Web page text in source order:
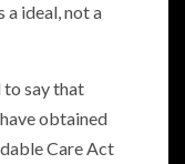
a ideal, not a
to say that
obtained
Care Act